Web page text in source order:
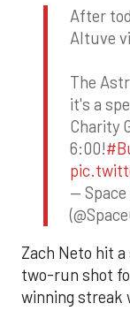
After
Altuve
The
it's a
Charity
6:00!
—
Zach Neto hit
two-run shot
winning streak